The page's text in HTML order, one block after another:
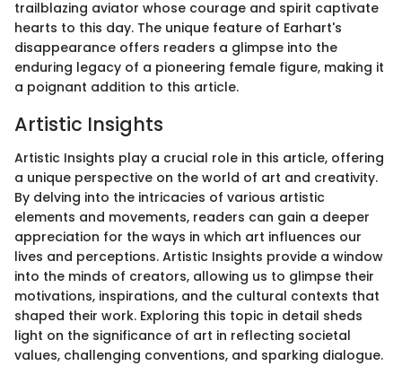
trailblazing aviator whose courage and spirit captivate
hearts to this day. The unique feature of Earhart's
disappearance offers readers a glimpse into the
enduring legacy of a pioneering female figure, making it
a poignant addition to this article.
Artistic Insights
Artistic Insights play a crucial role in this article, offering
a unique perspective on the world of art and creativity.
By delving into the intricacies of various artistic
elements and movements, readers can gain a deeper
appreciation for the ways in which art influences our
lives and perceptions. Artistic Insights provide a window
into the minds of creators, allowing us to glimpse their
motivations, inspirations, and the cultural contexts that
shaped their work. Exploring this topic in detail sheds
light on the significance of art in reflecting societal
values, challenging conventions, and sparking dialogue.